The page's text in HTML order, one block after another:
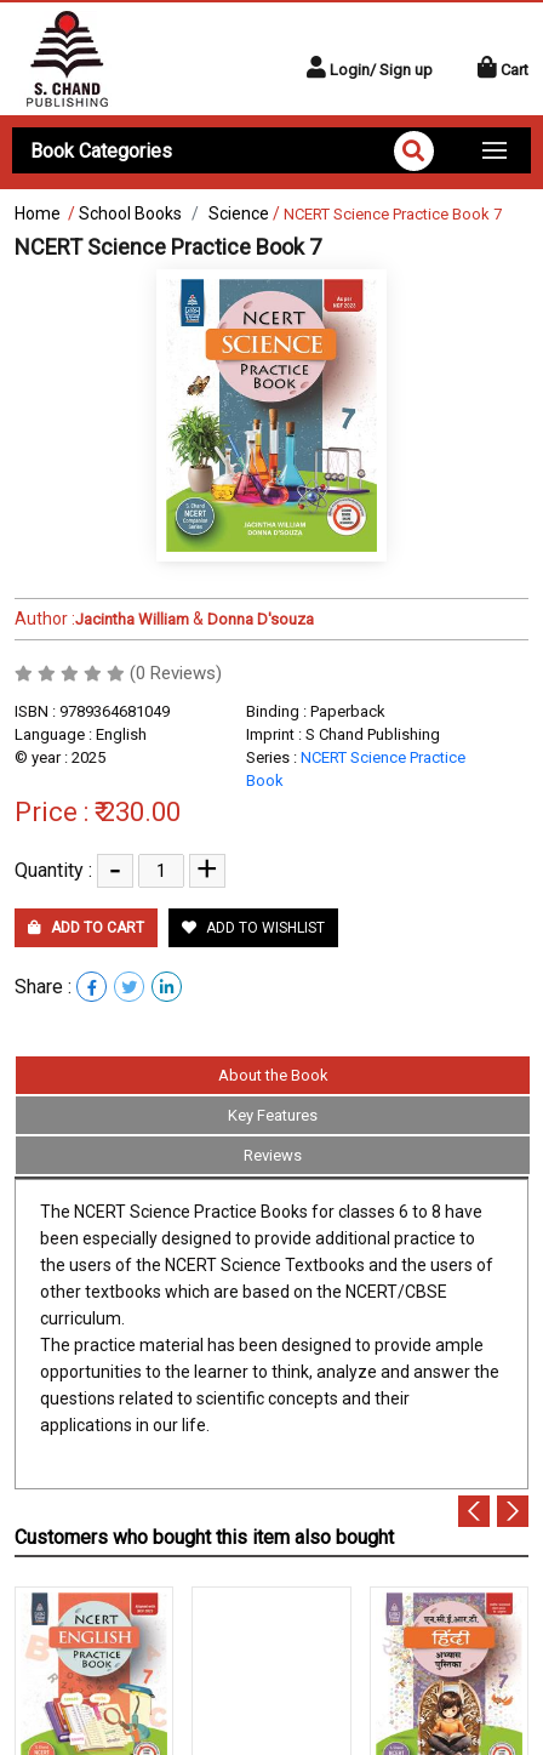
Login/ Sign up Cart
Book Categories
Home /School Books Science / NCERT Science Practice Book 7
NCERT Science Practice Book 7
Author :Jacintha William & Donna D'souza
(0 Reviews)
ISBN : 9789364681049
Binding : Paperback
Language : English
Imprint : S Chand Publishing
© year : 2025
Series : NCERT Science Practice
Book
Price : ₹ 230.00
Quantity : - +
ADD TO CART ADD TO WISHLIST
Share :
About the Book
Key Features
Reviews
The NCERT Science Practice Books for classes 6 to 8 have
been especially designed to provide additional practice to
the users of the NCERT Science Textbooks and the users of
other textbooks which are based on the NCERT/CBSE
curriculum.
The practice material has been designed to provide ample
opportunities to the learner to think, analyze and answer the
questions related to scientific concepts and their
applications in our life.
Customers who bought this item also bought